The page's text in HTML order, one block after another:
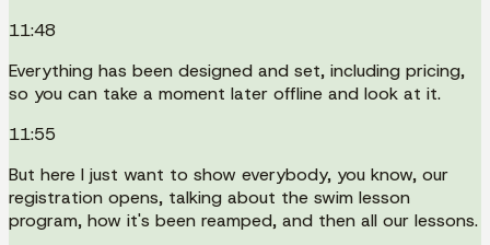
11:48
Everything has been designed and set, including pricing,
so you can take a moment later offline and look at it.
11:55
But here I just want to show everybody, you know, our
registration opens, talking about the swim lesson
program, how it's been reamped, and then all our lessons.